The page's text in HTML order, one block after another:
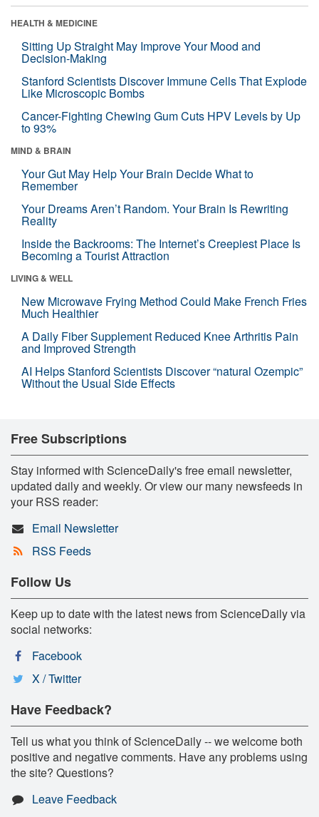
HEALTH & MEDICINE
Sitting Up Straight May Improve Your Mood and
Decision-Making
Stanford Scientists Discover Immune Cells That Explode
Like Microscopic Bombs
Cancer-Fighting Chewing Gum Cuts HPV Levels by Up
to 93%
MIND & BRAIN
Your Gut May Help Your Brain Decide What to
Remember
Your Dreams Aren’t Random. Your Brain Is Rewriting
Reality
Inside the Backrooms: The Internet’s Creepiest Place Is
Becoming a Tourist Attraction
LIVING & WELL
New Microwave Frying Method Could Make French Fries
Much Healthier
A Daily Fiber Supplement Reduced Knee Arthritis Pain
and Improved Strength
AI Helps Stanford Scientists Discover “natural Ozempic”
Without the Usual Side Effects
Free Subscriptions
Stay informed with ScienceDaily's free email newsletter,
updated daily and weekly. Or view our many newsfeeds in
your RSS reader:
Email Newsletter
RSS Feeds
Follow Us
Keep up to date with the latest news from ScienceDaily via
social networks:
Facebook
X / Twitter
Have Feedback?
Tell us what you think of ScienceDaily -- we welcome both
positive and negative comments. Have any problems using
the site? Questions?
Leave Feedback